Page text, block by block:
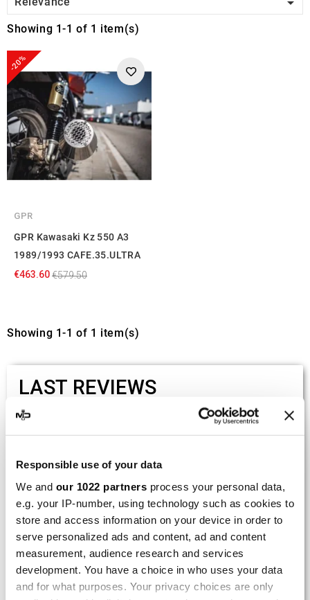
Responsible use of your data
We and our 1022 partners process your personal data,
e.g. your IP-number, using technology such as cookies to
store and access information on your device in order to
serve personalized ads and content, ad and content
measurement, audience research and services
development. You have a choice in who uses your data
and for what purposes. Your privacy choices are only
Showing 1-1 of 1 item(s)
-20%
GPR
GPR Kawasaki Kz 550 A3
1989/1993 CAFE.35.ULTRA
€463.60€579.50
Showing 1-1 of 1 item(s)
LAST REVIEWS
Product rated : Scalvini Racing Gas Gas EC 250 300
002.136224
Good and fast delivery!
By Bernd W. (Dresden, Germany) on 13 March
2026 :